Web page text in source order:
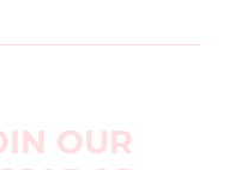
OUR